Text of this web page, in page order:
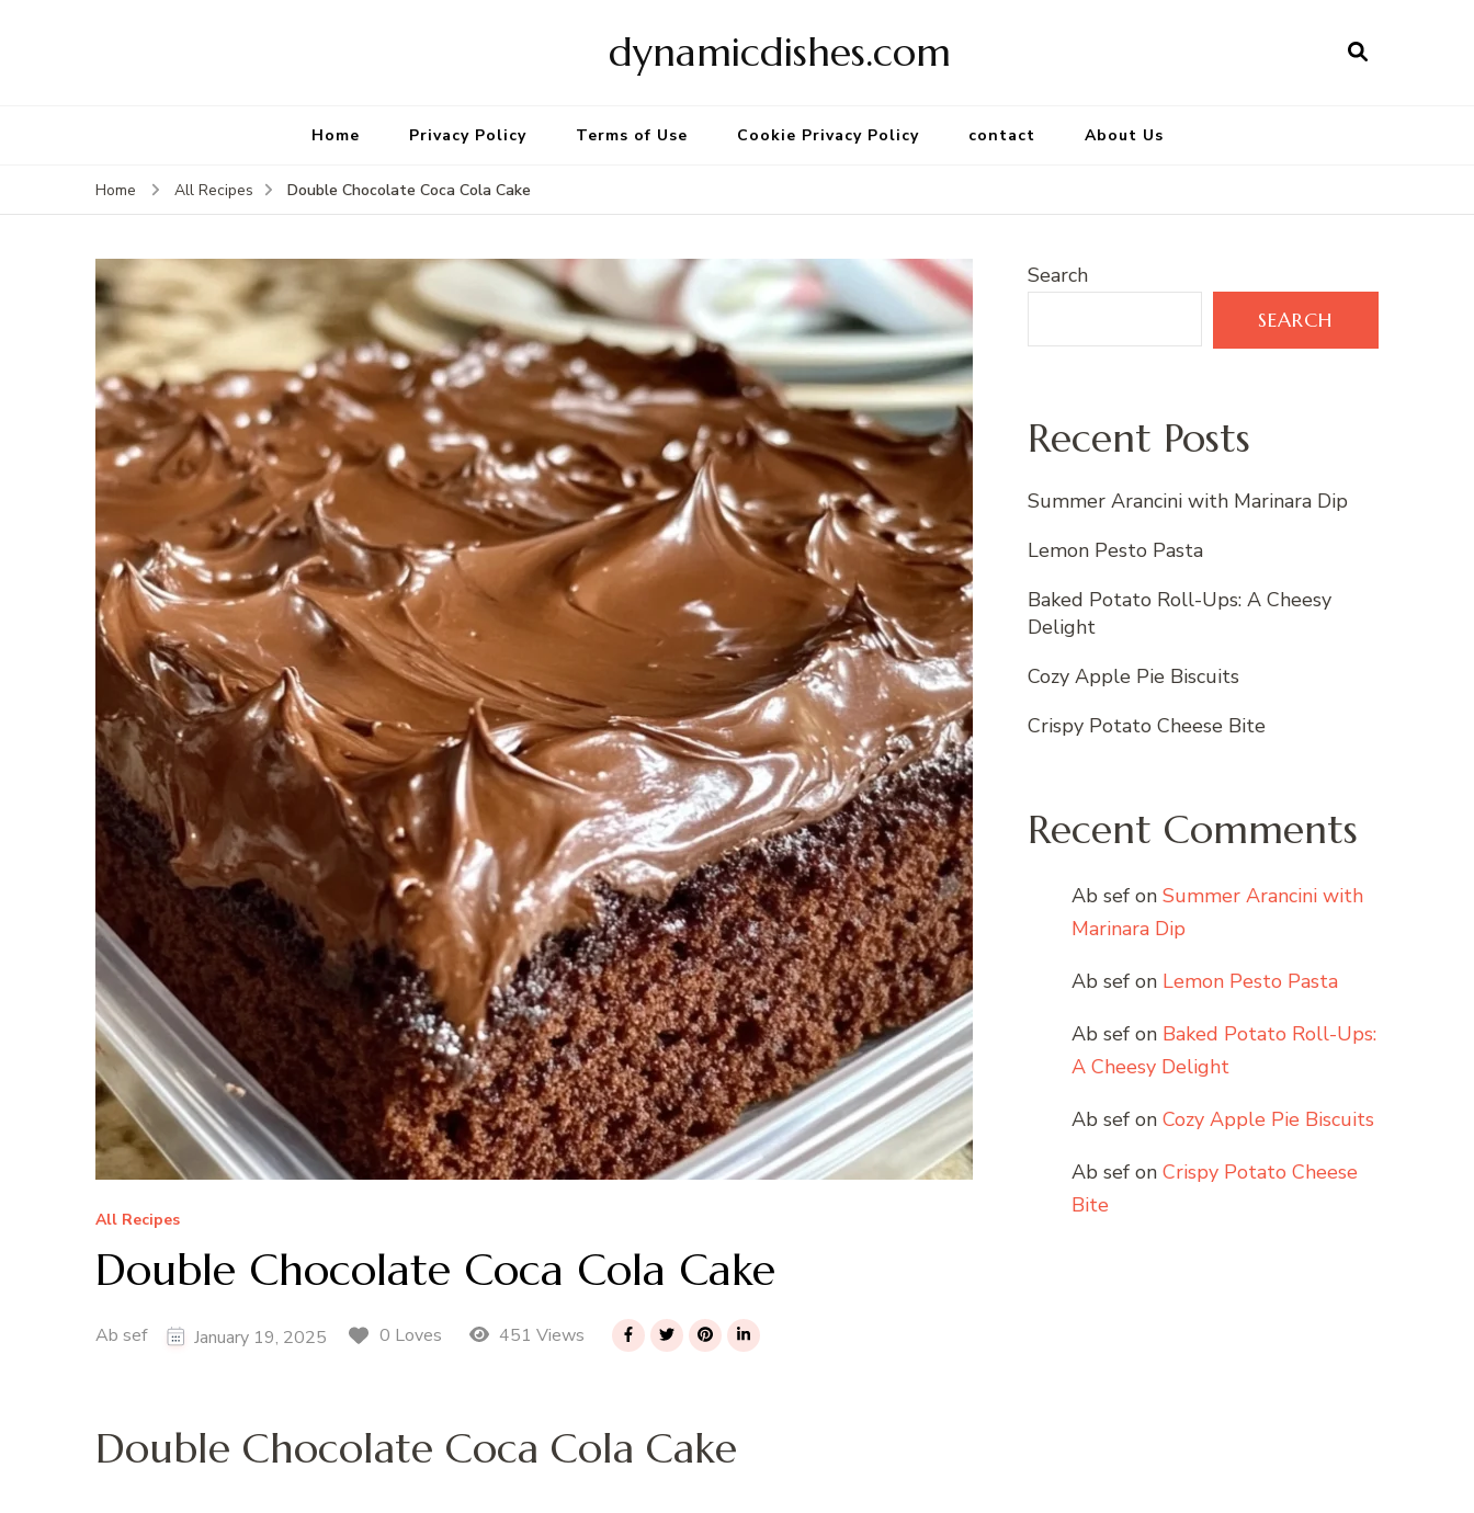
dynamicdishes.com
Home Privacy Policy Terms of Use Cookie Privacy Policy contact About Us
Home All Recipes Double Chocolate Coca Cola Cake
All Recipes
Double Chocolate Coca Cola Cake
Ab sef January 19, 2025 0 Loves 451 Views
Double Chocolate Coca Cola Cake
Search
SEARCH
Recent Posts
Summer Arancini with Marinara Dip
Lemon Pesto Pasta
Baked Potato Roll-Ups: A Cheesy
Delight
Cozy Apple Pie Biscuits
Crispy Potato Cheese Bite
Recent Comments
Ab sef on Summer Arancini with
Marinara Dip
Ab sef on Lemon Pesto Pasta
Ab sef on Baked Potato Roll-Ups:
A Cheesy Delight
Ab sef on Cozy Apple Pie Biscuits
Ab sef on Crispy Potato Cheese
Bite